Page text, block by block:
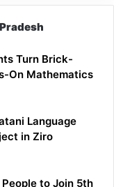
Turn Brick-
On Mathematics
Language
in Ziro
to Join 5th